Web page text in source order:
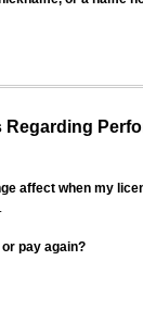
affect when my
pay again?